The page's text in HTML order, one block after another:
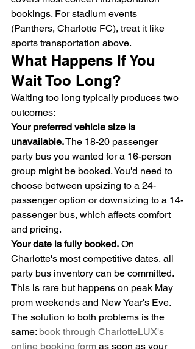
bookings. For stadium events
(Panthers, Charlotte FC), treat it like
sports transportation above.
What Happens If You
Wait Too Long?
Waiting too long typically produces two
outcomes:
Your preferred vehicle size is
unavailable. The 18-20 passenger
party bus you wanted for a 16-person
group might be booked. You'd need to
choose between upsizing to a 24-
passenger option or downsizing to a 14-
passenger bus, which affects comfort
and pricing.
Your date is fully booked. On
Charlotte's most competitive dates, all
party bus inventory can be committed.
This is rare but happens on peak May
prom weekends and New Year's Eve.
The solution to both problems is the
same: book through CharlotteLUX's
online booking form as soon as your